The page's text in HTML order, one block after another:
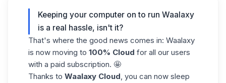
Keeping your computer on to run Waalaxy
is a real hassle, isn't it?
That's where the good news comes in: Waalaxy
is now moving to 100% Cloud for all our users
with a paid subscription. 🤩
Thanks to Waalaxy Cloud, you can now sleep